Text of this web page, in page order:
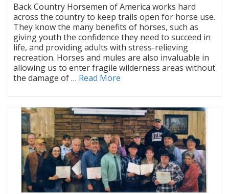
Back Country Horsemen of America works hard
across the country to keep trails open for horse use.
They know the many benefits of horses, such as
giving youth the confidence they need to succeed in
life, and providing adults with stress-relieving
recreation. Horses and mules are also invaluable in
allowing us to enter fragile wilderness areas without
the damage of … Read More